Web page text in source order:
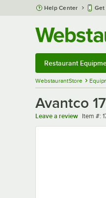
Skip to main content
Help Center Get
Restaurant
WebstaurantStore
Avantco
Leave a review Item
Item #: